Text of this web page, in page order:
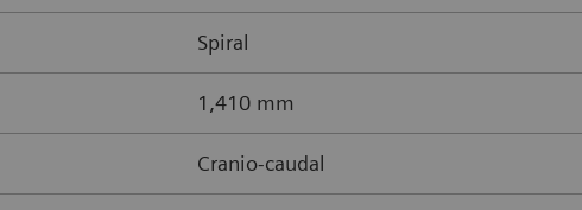
Spiral
1,410 mm
Cranio-caudal